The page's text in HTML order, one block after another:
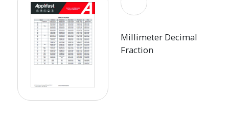
Millimeter Decimal
Fraction